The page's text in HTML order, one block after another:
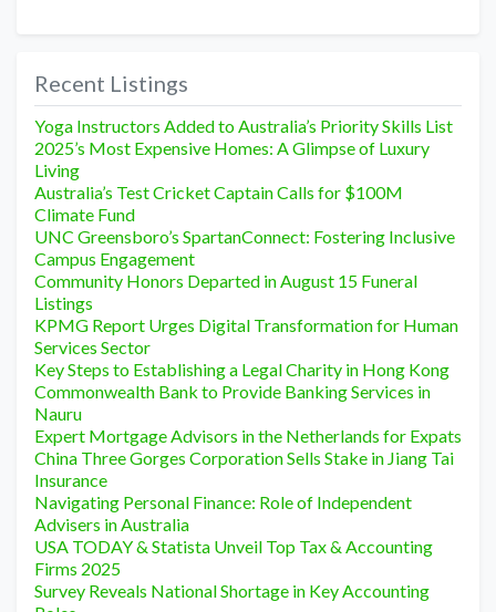
Recent Listings
Yoga Instructors Added to Australia’s Priority Skills List
2025’s Most Expensive Homes: A Glimpse of Luxury
Living
Australia’s Test Cricket Captain Calls for $100M
Climate Fund
UNC Greensboro’s SpartanConnect: Fostering Inclusive
Campus Engagement
Community Honors Departed in August 15 Funeral
Listings
KPMG Report Urges Digital Transformation for Human
Services Sector
Key Steps to Establishing a Legal Charity in Hong Kong
Commonwealth Bank to Provide Banking Services in
Nauru
Expert Mortgage Advisors in the Netherlands for Expats
China Three Gorges Corporation Sells Stake in Jiang Tai
Insurance
Navigating Personal Finance: Role of Independent
Advisers in Australia
USA TODAY & Statista Unveil Top Tax & Accounting
Firms 2025
Survey Reveals National Shortage in Key Accounting